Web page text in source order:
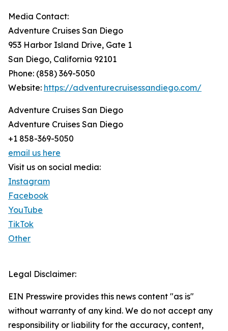
Media Contact:
Adventure Cruises San Diego
953 Harbor Island Drive, Gate 1
San Diego, California 92101
Phone: (858) 369-5050
Website: https://adventurecruisessandiego.com/
Adventure Cruises San Diego
Adventure Cruises San Diego
+1 858-369-5050
email us here
Visit us on social media:
Instagram
Facebook
YouTube
TikTok
Other
Legal Disclaimer:
EIN Presswire provides this news content "as is"
without warranty of any kind. We do not accept any
responsibility or liability for the accuracy, content,